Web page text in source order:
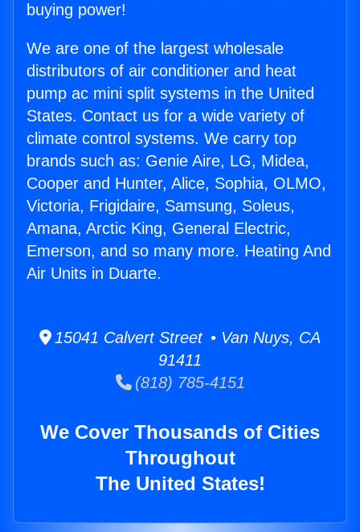
buying power!
We are one of the largest wholesale
distributors of air conditioner and heat
pump ac mini split systems in the United
States. Contact us for a wide variety of
climate control systems. We carry top
brands such as: Genie Aire, LG, Midea,
Cooper and Hunter, Alice, Sophia, OLMO,
Victoria, Frigidaire, Samsung, Soleus,
Amana, Arctic King, General Electric,
Emerson, and so many more. Heating And
Air Units in Duarte.
15041 Calvert Street • Van Nuys, CA
91411
(818) 785-4151
We Cover Thousands of Cities
Throughout
The United States!